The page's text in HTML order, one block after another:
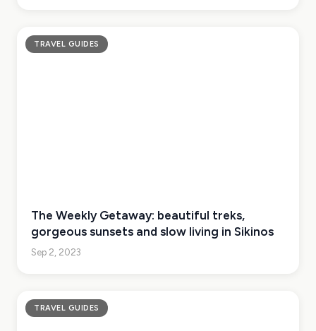
TRAVEL GUIDES
The Weekly Getaway: beautiful treks,
gorgeous sunsets and slow living in Sikinos
Sep 2, 2023
TRAVEL GUIDES